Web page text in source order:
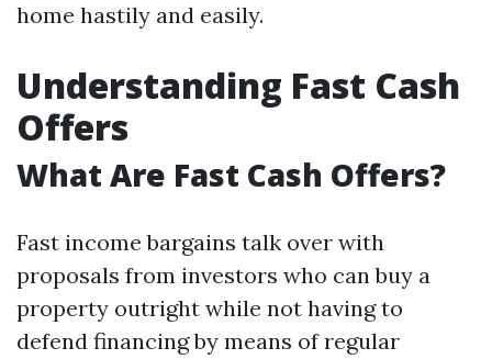
home hastily and easily.
Understanding Fast Cash
Offers
What Are Fast Cash Offers?
Fast income bargains talk over with
proposals from investors who can buy a
property outright while not having to
defend financing by means of regular